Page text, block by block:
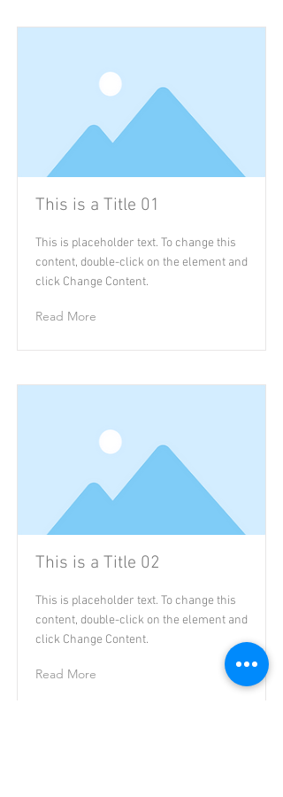
This is a Title 01
This is placeholder text. To change this
content, double-click on the element and
click Change Content.
Read More
This is a Title 02
This is placeholder text. To change this
content, double-click on the element and
click Change Content.
Read More